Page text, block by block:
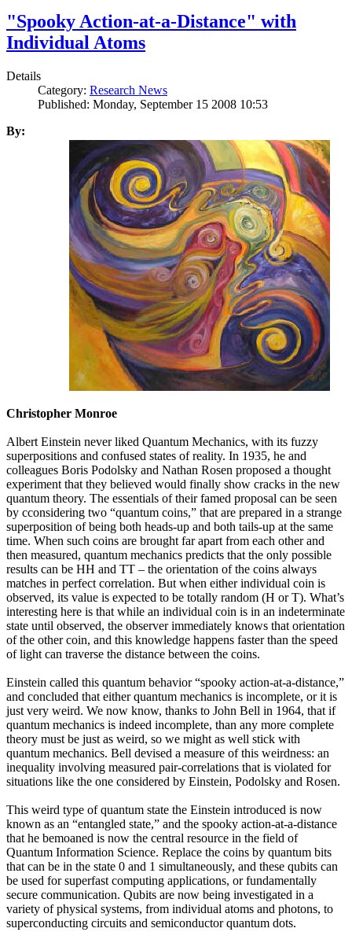
"Spooky Action-at-a-Distance" with
Individual Atoms
Details
Category: Research News
Published: Monday, September 15 2008 10:53
By:
Christopher Monroe
Albert Einstein never liked Quantum Mechanics, with its fuzzy
superpositions and confused states of reality. In 1935, he and
colleagues Boris Podolsky and Nathan Rosen proposed a thought
experiment that they believed would finally show cracks in the new
quantum theory. The essentials of their famed proposal can be seen
by cconsidering two “quantum coins,” that are prepared in a strange
superposition of being both heads-up and both tails-up at the same
time. When such coins are brought far apart from each other and
then measured, quantum mechanics predicts that the only possible
results can be HH and TT – the orientation of the coins always
matches in perfect correlation. But when either individual coin is
observed, its value is expected to be totally random (H or T). What’s
interesting here is that while an individual coin is in an indeterminate
state until observed, the observer immediately knows that orientation
of the other coin, and this knowledge happens faster than the speed
of light can traverse the distance between the coins.
Einstein called this quantum behavior “spooky action-at-a-distance,”
and concluded that either quantum mechanics is incomplete, or it is
just very weird. We now know, thanks to John Bell in 1964, that if
quantum mechanics is indeed incomplete, than any more complete
theory must be just as weird, so we might as well stick with
quantum mechanics. Bell devised a measure of this weirdness: an
inequality involving measured pair-correlations that is violated for
situations like the one considered by Einstein, Podolsky and Rosen.
This weird type of quantum state the Einstein introduced is now
known as an “entangled state,” and the spooky action-at-a-distance
that he bemoaned is now the central resource in the field of
Quantum Information Science. Replace the coins by quantum bits
that can be in the state 0 and 1 simultaneously, and these qubits can
be used for superfast computing applications, or fundamentally
secure communication. Qubits are now being investigated in a
variety of physical systems, from individual atoms and photons, to
superconducting circuits and semiconductor quantum dots.